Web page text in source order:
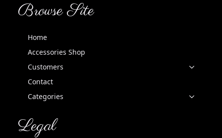
Browse Site
Home
Accessories Shop
Customers
Contact
Categories
Legal